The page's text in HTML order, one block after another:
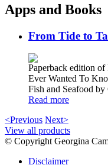
Apps and Books
From Tide to
Paperback edition
Ever Wanted To
Fish and Seafood
Read more
<Previous Next>
View all products
© Copyright Georgina
Disclaimer